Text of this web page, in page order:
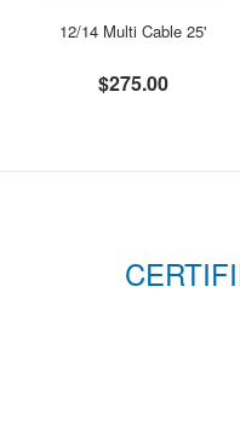
12/14 Multi Cable 25'
$275.00